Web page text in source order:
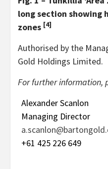
long section showing
zones [4]
Authorised by the
Gold Holdings Limited.
For further information,
Alexander Scanlon
Managing Director
+61 425 226 649